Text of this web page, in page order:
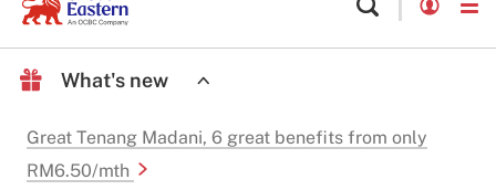
What's new
Great Tenang Madani, 6 great benefits from only
RM6.50/mth